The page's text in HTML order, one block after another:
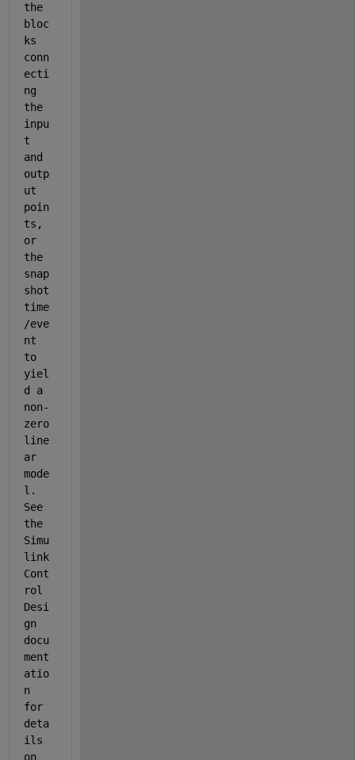
the
bloc
ks
conn
ecti
ng
the
inpu
t
and
outp
ut
poin
ts,
or
the
snap
shot
time
/eve
nt
to
yiel
d a
non-
zero
line
ar
mode
l.
See
the
Simu
link
Cont
rol
Desi
gn
docu
ment
atio
n
for
deta
ils
on